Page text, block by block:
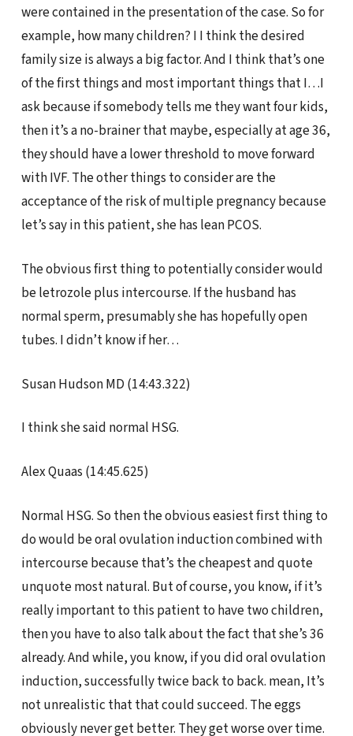
were contained in the presentation of the case. So for
example, how many children? I I think the desired
family size is always a big factor. And I think that’s one
of the first things and most important things that I…I
ask because if somebody tells me they want four kids,
then it’s a no-brainer that maybe, especially at age 36,
they should have a lower threshold to move forward
with IVF. The other things to consider are the
acceptance of the risk of multiple pregnancy because
let’s say in this patient, she has lean PCOS.
The obvious first thing to potentially consider would
be letrozole plus intercourse. If the husband has
normal sperm, presumably she has hopefully open
tubes. I didn’t know if her…
Susan Hudson MD (14:43.322)
I think she said normal HSG.
Alex Quaas (14:45.625)
Normal HSG. So then the obvious easiest first thing to
do would be oral ovulation induction combined with
intercourse because that’s the cheapest and quote
unquote most natural. But of course, you know, if it’s
really important to this patient to have two children,
then you have to also talk about the fact that she’s 36
already. And while, you know, if you did oral ovulation
induction, successfully twice back to back. mean, It’s
not unrealistic that that could succeed. The eggs
obviously never get better. They get worse over time.